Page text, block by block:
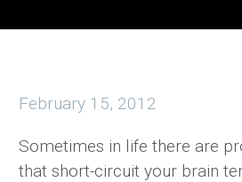
February 15, 2012
Sometimes in life there are
that short-circuit your brain